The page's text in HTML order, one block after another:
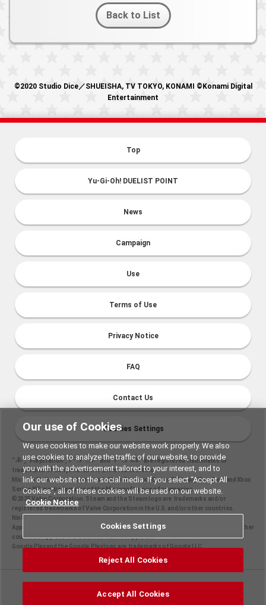
Back to List
©2020 Studio Dice／SHUEISHA, TV TOKYO, KONAMI ©Konami Digital
Entertainment
Top
Yu-Gi-Oh! DUELIST POINT
News
Campaign
Use
Terms of Use
Privacy Notice
FAQ
Contact Us
Cookies Settings
“ ", "PlayStation"," " and "
" are registered trademarks or
trademarks of Sony Interactive Entertainment Inc.
Microsoft, the Xbox Sphere mark, Xbox One logo, Series X|S logo, Xbox One, and Xbox
Series X|S are trademarks of the Microsoft group of companies.
©2025 Valve Corporation. Steam and the Steam logo are trademarks and/or
registered trademarks of Valve Corporation in the U.S. and/or other countries.
Nintendo Switch is a trademark of Nintendo.
Apple and the Apple logo are trademarks of Apple Inc., registered in the U.S. and other
countries. App Store is a service mark of Apple Inc.
Google Play and the Google Play logo are trademarks of Google LLC.
©2025 Konami Digital Entertainment
Our use of Cookies
We use cookies to make our website work properly. We also
use cookies to analyze the traffic of our website, to provide
you with the advertisement tailored to your interest, and to
link our website to the social media. If you select “Accept All
Cookies”, all of these cookies will be used on our website.
Cookie Notice
Cookies Settings
Reject All Cookies
Accept All Cookies